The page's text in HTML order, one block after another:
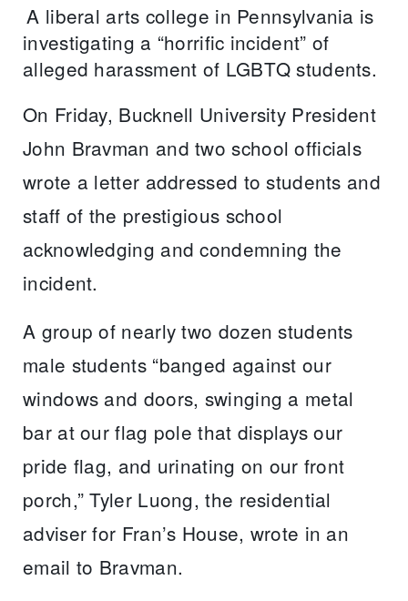
A liberal arts college in Pennsylvania is
investigating a “horrific incident” of
alleged harassment of LGBTQ students.
On Friday, Bucknell University President
John Bravman and two school officials
wrote a letter addressed to students and
staff of the prestigious school
acknowledging and condemning the
incident.
A group of nearly two dozen students
male students “banged against our
windows and doors, swinging a metal
bar at our flag pole that displays our
pride flag, and urinating on our front
porch,” Tyler Luong, the residential
adviser for Fran’s House, wrote in an
email to Bravman.